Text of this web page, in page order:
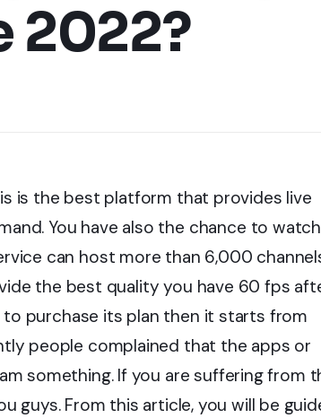
2022?
is the best platform that provides live
You have also the chance to watch
can host more than 6,000
the best quality you have 60 fps
purchase its plan then it starts from
people complained that the apps or
something. If you are suffering from
guys. From this article, you will be